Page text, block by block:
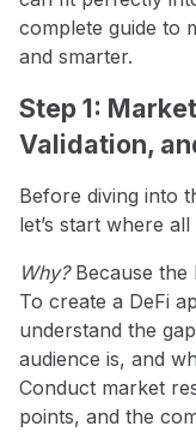
complete guide to
and smarter.
Step 1:
Validation,
Before diving into
let’s start where
Why?Because the
To create a DeFi
understand the
audience is, and
Conduct market
points, and the